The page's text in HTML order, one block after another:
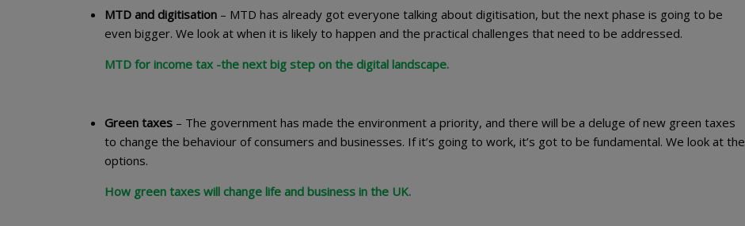
MTD and digitisation – MTD has already got everyone talking about digitisation, but the next phase is going to be
even bigger. We look at when it is likely to happen and the practical challenges that need to be addressed.
MTD for income tax -the next big step on the digital landscape.
Green taxes – The government has made the environment a priority, and there will be a deluge of new green taxes
to change the behaviour of consumers and businesses. If it’s going to work, it’s got to be fundamental. We look at the
options.
How green taxes will change life and business in the UK.